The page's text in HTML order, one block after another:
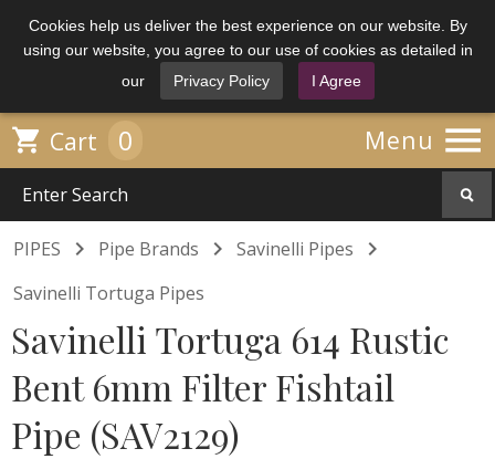
Cookies help us deliver the best experience on our website. By
using our website, you agree to our use of cookies as detailed in
our
Privacy Policy I Agree
Menu 
 Cart 0
PIPES  Pipe Brands  Savinelli Pipes 
Savinelli Tortuga Pipes
Savinelli Tortuga 614 Rustic
Bent 6mm Filter Fishtail
Pipe (SAV2129)